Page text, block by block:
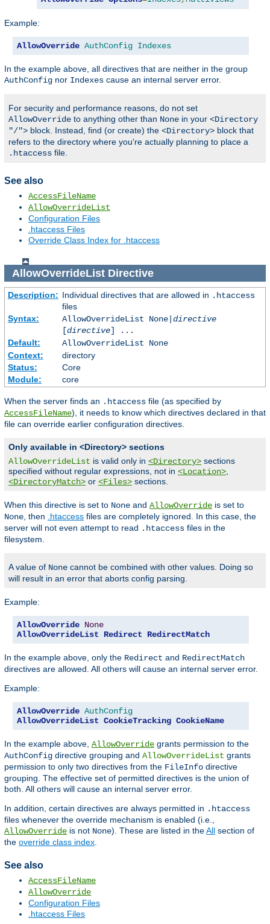
Example:
AllowOverride AuthConfig Indexes
In the example above, all directives that are neither in the group
AuthConfig nor Indexes cause an internal server error.
For security and performance reasons, do not set
AllowOverride to anything other than None in your <Directory
"/"> block. Instead, find (or create) the <Directory> block that
refers to the directory where you're actually planning to place a
.htaccess file.
See also
AccessFileName
AllowOverrideList
Configuration Files
.htaccess Files
Override Class Index for .htaccess
AllowOverrideListDirective
Description: Individual directives that are allowed in .htaccess
files
Syntax:
AllowOverrideList None| directive
[directive] ...
Default:
AllowOverrideList None
Context:
directory
Status:
Core
Module:
core
When the server finds an .htaccess file (as specified by
AccessFileName), it needs to know which directives declared in that
file can override earlier configuration directives.
Only available in <Directory> sections
AllowOverrideList is valid only in <Directory> sections
specified without regular expressions, not in <Location>,
<DirectoryMatch> or <Files> sections.
When this directive is set to None and AllowOverride is set to
None, then .htaccess files are completely ignored. In this case, the
server will not even attempt to read .htaccess files in the
filesystem.
A value of None cannot be combined with other values. Doing so
will result in an error that aborts config parsing.
Example:
AllowOverride None
AllowOverrideList
Redirect RedirectMatch
In the example above, only the Redirect and RedirectMatch
directives are allowed. All others will cause an internal server error.
Example:
AllowOverride AuthConfig
AllowOverrideList CookieTracking CookieName
In the example above, AllowOverride grants permission to the
AuthConfig directive grouping and AllowOverrideList grants
permission to only two directives from the FileInfo directive
grouping. The effective set of permitted directives is the union of
both. All others will cause an internal server error.
In addition, certain directives are always permitted in .htaccess
files whenever the override mechanism is enabled (i.e.,
AllowOverride is not None). These are listed in theAll section of
the override class index.
See also
AccessFileName
AllowOverride
Configuration Files
.htaccess Files